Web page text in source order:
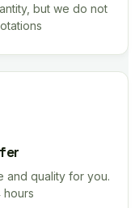
but we do not
and quality for you.
hours